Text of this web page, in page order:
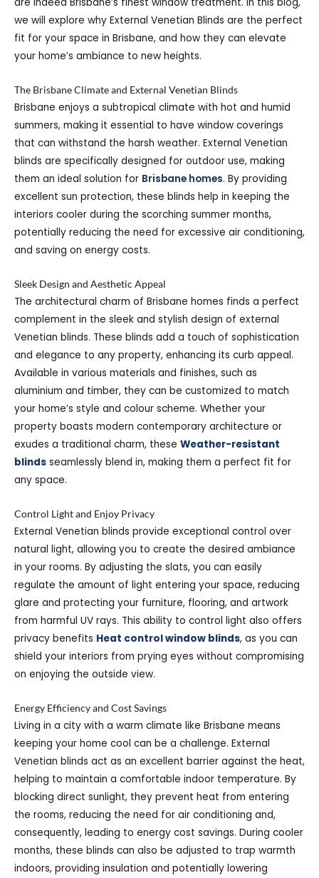
we will explore why External Venetian Blinds are the perfect
fit for your space in Brisbane, and how they can elevate
your home’s ambiance to new heights.
The Brisbane Climate and External Venetian Blinds
Brisbane enjoys a subtropical climate with hot and humid
summers, making it essential to have window coverings
that can withstand the harsh weather. External Venetian
blinds are specifically designed for outdoor use, making
them an ideal solution for Brisbane homes. By providing
excellent sun protection, these blinds help in keeping the
interiors cooler during the scorching summer months,
potentially reducing the need for excessive air conditioning,
and saving on energy costs.
Sleek Design and Aesthetic Appeal
The architectural charm of Brisbane homes finds a perfect
complement in the sleek and stylish design of external
Venetian blinds. These blinds add a touch of sophistication
and elegance to any property, enhancing its curb appeal.
Available in various materials and finishes, such as
aluminium and timber, they can be customized to match
your home’s style and colour scheme. Whether your
property boasts modern contemporary architecture or
exudes a traditional charm, these Weather-resistant
blinds seamlessly blend in, making them a perfect fit for
any space.
Control Light and Enjoy Privacy
External Venetian blinds provide exceptional control over
natural light, allowing you to create the desired ambiance
in your rooms. By adjusting the slats, you can easily
regulate the amount of light entering your space, reducing
glare and protecting your furniture, flooring, and artwork
from harmful UV rays. This ability to control light also offers
privacy benefits Heat control window blinds, as you can
shield your interiors from prying eyes without compromising
on enjoying the outside view.
Energy Efficiency and Cost Savings
Living in a city with a warm climate like Brisbane means
keeping your home cool can be a challenge. External
Venetian blinds act as an excellent barrier against the heat,
helping to maintain a comfortable indoor temperature. By
blocking direct sunlight, they prevent heat from entering
the rooms, reducing the need for air conditioning and,
consequently, leading to energy cost savings. During cooler
months, these blinds can also be adjusted to trap warmth
indoors, providing insulation and potentially lowering